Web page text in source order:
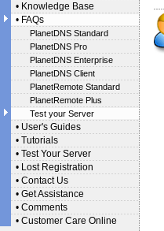
• Knowledge Base
• FAQs
PlanetDNS Standard
PlanetDNS Pro
PlanetDNS Enterprise
PlanetDNS Client
PlanetRemote Standard
PlanetRemote Plus
Test your Server
• User's Guides
• Tutorials
• Test Your Server
• Lost Registration
• Contact Us
• Get Assistance
• Comments
• Customer Care Online